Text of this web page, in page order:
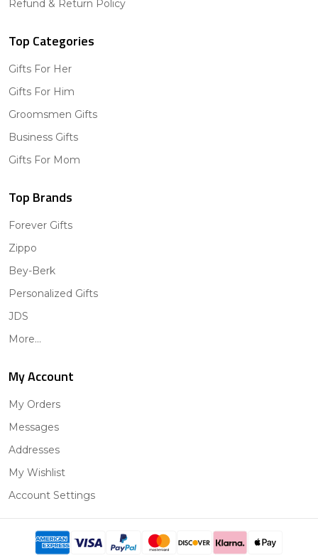
Refund & Return Policy
Top Categories
Gifts For Her
Gifts For Him
Groomsmen Gifts
Business Gifts
Gifts For Mom
Top Brands
Forever Gifts
Zippo
Bey-Berk
Personalized Gifts
JDS
More...
My Account
My Orders
Messages
Addresses
My Wishlist
Account Settings